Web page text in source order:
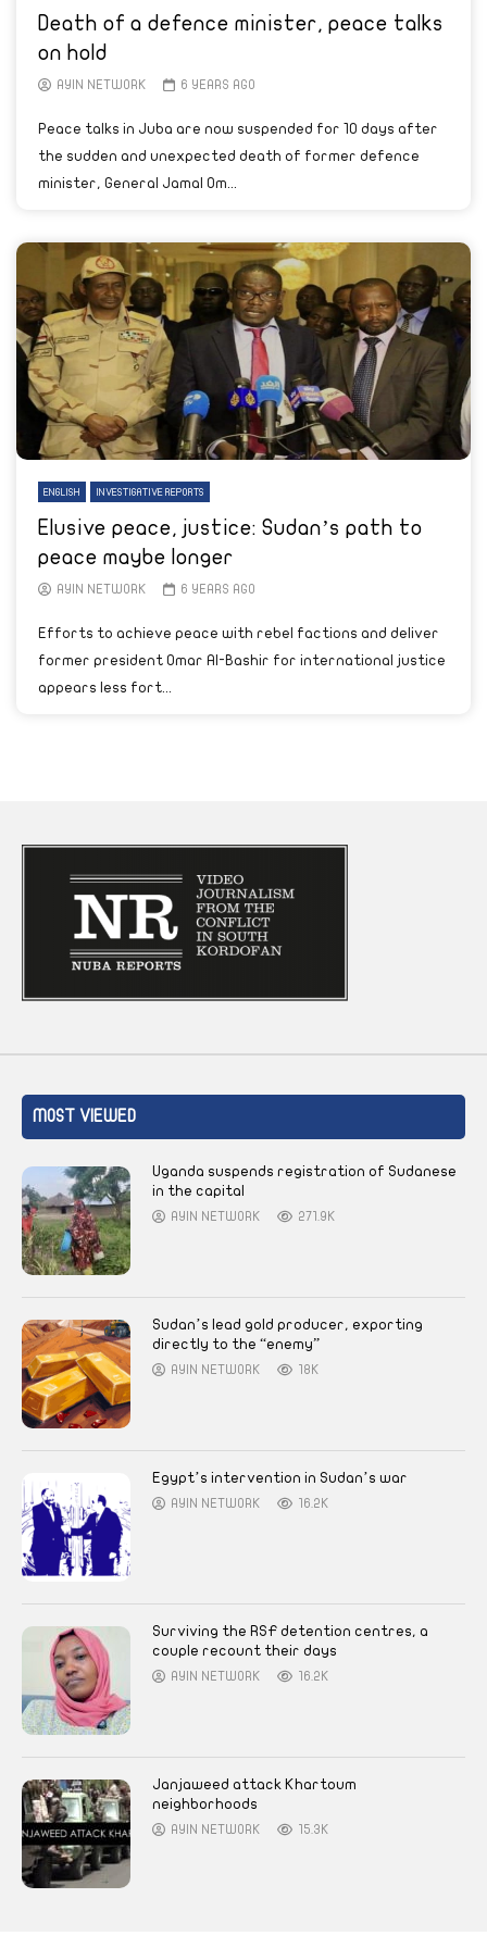
Death of a defence minister, peace talks
on hold
AYIN NETWORK 6 YEARS AGO
Peace talks in Juba are now suspended for 10 days after
the sudden and unexpected death of former defence
minister, General Jamal Om...
ENGLISH INVESTIGATIVE REPORTS
Elusive peace, justice: Sudan’s path to
peace maybe longer
AYIN NETWORK 6 YEARS AGO
Efforts to achieve peace with rebel factions and deliver
former president Omar Al-Bashir for international justice
appears less fort...
MOST VIEWED
Uganda suspends registration of Sudanese
in the capital
AYIN NETWORK 271.9K
Sudan’s lead gold producer, exporting
directly to the “enemy”
AYIN NETWORK 18K
Egypt’s intervention in Sudan’s war
AYIN NETWORK 16.2K
Surviving the RSF detention centres, a
couple recount their days
AYIN NETWORK 16.2K
Janjaweed attack Khartoum
neighborhoods
AYIN NETWORK 15.3K